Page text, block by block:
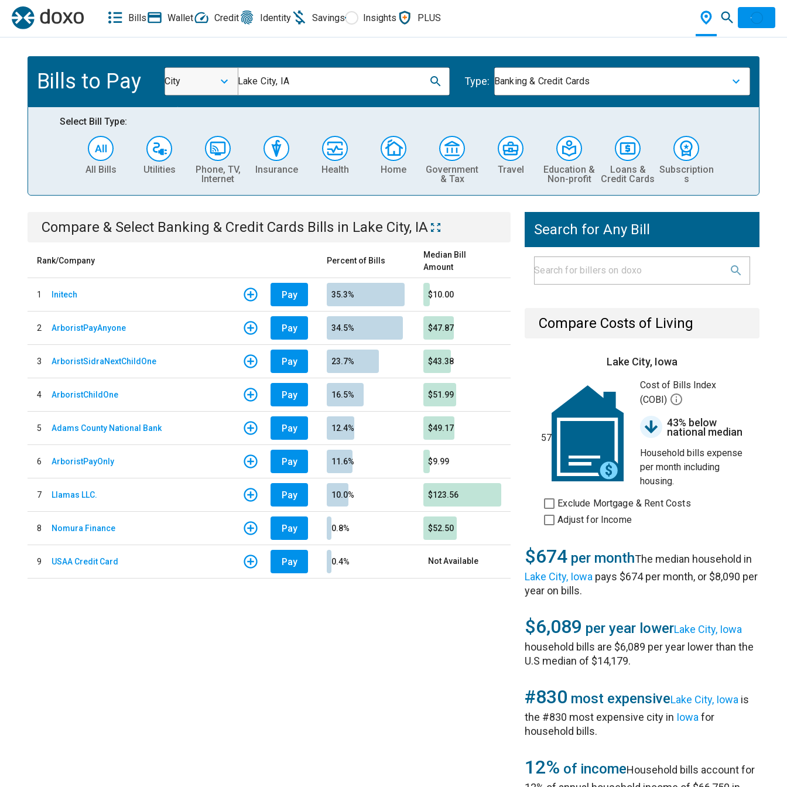
Bills Wallet Credit Identity Savings Insights PLUS
Bills to Pay City Lake City, IA Type: Banking & Credit Cards
Select Bill Type:
All Bills Utilities
Phone, TV,
Internet
Insurance Health Home
Government
& Tax
Travel
Education &
Non-profit
Loans &
Credit Cards
Subscription
s
Compare & Select Banking & Credit Cards Bills in Lake City, IA
Rank/Company Percent of Bills
Median Bill
Amount
1 Initech Pay 35.3% $10.00
2 ArboristPayAnyone Pay 34.5% $47.87
3 ArboristSidraNextChildOne Pay 23.7% $43.38
4 ArboristChildOne Pay 16.5% $51.99
5 Adams County National Bank Pay 12.4% $49.17
6 ArboristPayOnly Pay 11.6% $9.99
7 Llamas LLC. Pay 10.0% $123.56
8 Nomura Finance Pay 0.8% $52.50
9 USAA Credit Card Pay 0.4% Not Available
Search for Any Bill
Compare Costs of Living
Lake City, Iowa
57
Cost of Bills Index
(COBI)
43% below
national median
Household bills expense
per month including
housing.
Exclude Mortgage & Rent Costs
Adjust for Income
$674 per monthThe median household in
Lake City, Iowa pays $674 per month, or $8,090 per
year on bills.
$6,089 per year lowerLake City, Iowa
household bills are $6,089 per year lower than the
U.S median of $14,179.
#830 most expensiveLake City, Iowa is
the #830 most expensive city in Iowa for
household bills.
12% of incomeHousehold bills account for